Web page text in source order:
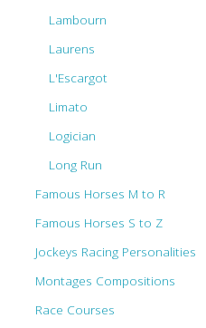
Lambourn
Laurens
L'Escargot
Limato
Logician
Long Run
Famous Horses M to R
Famous Horses S to Z
Jockeys Racing Personalities
Montages Compositions
Race Courses